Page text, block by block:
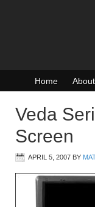
Home About
Veda
Screen
APRIL 5, 2007 BY